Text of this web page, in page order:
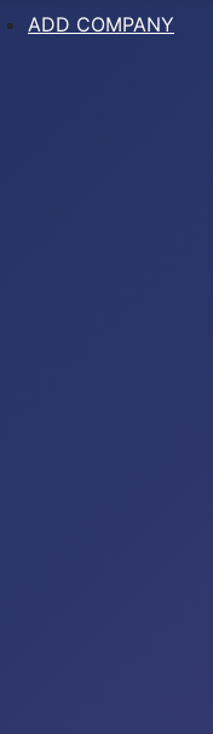
ADD COMPANY